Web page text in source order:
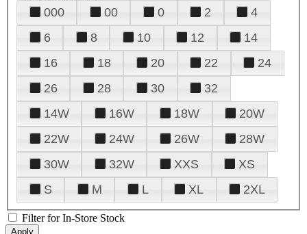
000 00 0 2
4
6
8 10 12
14
16
18 20 22
24
26
28 30
32
14W
16W 18W
20W
22W
24W 26W
28W
30W
32W XXS
XS
S
M L XL 2XL
Filter for In-Store Stock